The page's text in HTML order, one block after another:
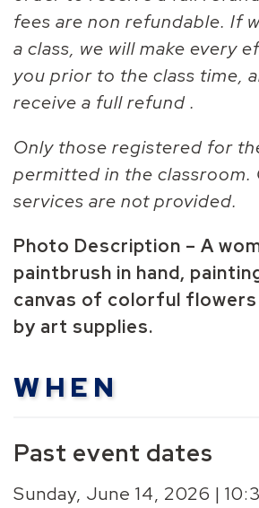
fees are non refundable. If
a class, we will make every
you prior to the class time,
receive a full refund .
Only those registered for
permitted in the classroom.
services are not provided.
Photo Description – A
paintbrush in hand,
canvas of colorful
by art supplies.
WHEN
Past event dates
Sunday, June 14, 2026 |